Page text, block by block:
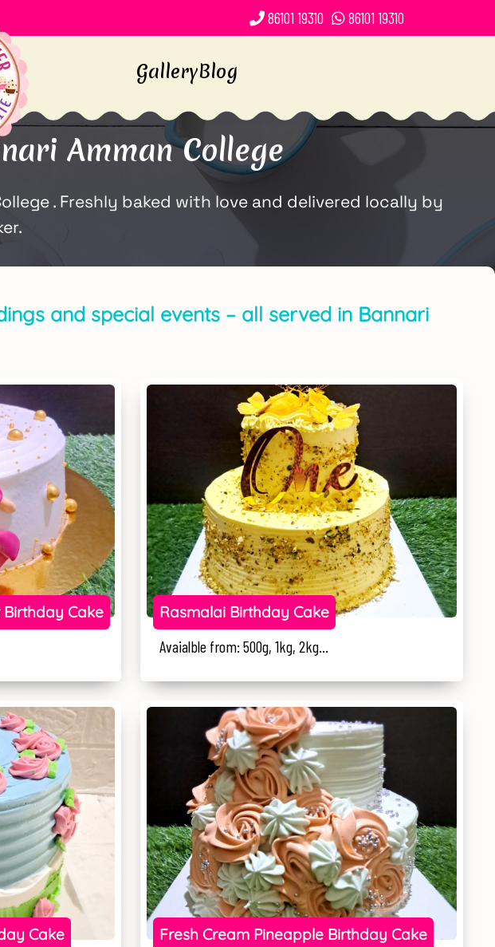
86101 19310 86101 19310
GalleryBlog
Amman College
. Freshly baked with love and delivered locally by
and special events – all served in Bannari
Cake
Rasmalai Birthday Cake
Avaialble from: 500g, 1kg, 2kg...
Cake
Fresh Cream Pineapple Birthday Cake